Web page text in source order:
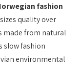
fashion
quality over
made from natural
slow fashion
environmental